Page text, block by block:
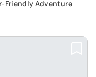
Friendly Adventure